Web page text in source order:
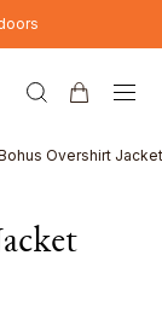
Overshirt Jacket